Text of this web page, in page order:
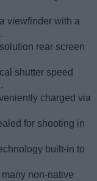
viewfinder with a
rear screen
shutter speed
charged via
for shooting in
built-in to
non-native